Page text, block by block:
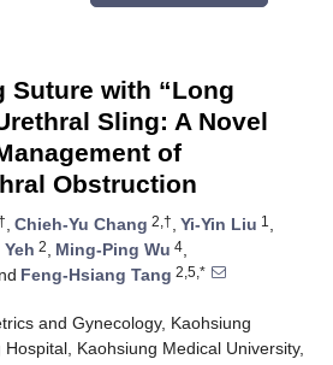
Suture with “Long
Sling: A Novel
of
Obstruction
, Chieh-Yu Chang 2,†, Yi-Yin Liu 1 ,
2, Ming-Ping Wu 4,
Feng-Hsiang Tang 2,5,*
and Gynecology, Kaohsiung
Kaohsiung Medical University,